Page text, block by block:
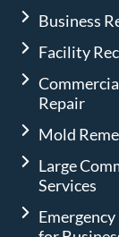
Business
Facility
Repair
Mold
Large
Services